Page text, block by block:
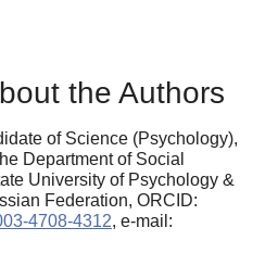
the Authors
of Science (Psychology),
Department of Social
University of Psychology &
Federation, ORCID:
4708-4312, e-mail: